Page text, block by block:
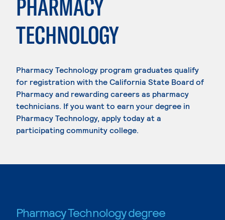
PHARMACY
TECHNOLOGY
Pharmacy Technology program graduates qualify
for registration with the California State Board of
Pharmacy and rewarding careers as pharmacy
technicians. If you want to earn your degree in
Pharmacy Technology, apply today at a
participating community college.
Pharmacy Technology degree